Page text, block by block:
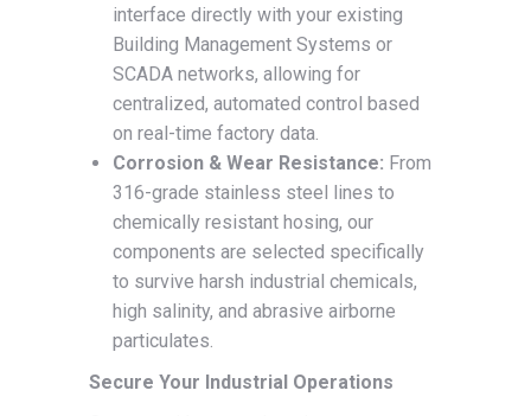
interface directly with your existing
Building Management Systems or
SCADA networks, allowing for
centralized, automated control based
on real-time factory data.
Corrosion & Wear Resistance: From
316-grade stainless steel lines to
chemically resistant hosing, our
components are selected specifically
to survive harsh industrial chemicals,
high salinity, and abrasive airborne
particulates.
Secure Your Industrial Operations